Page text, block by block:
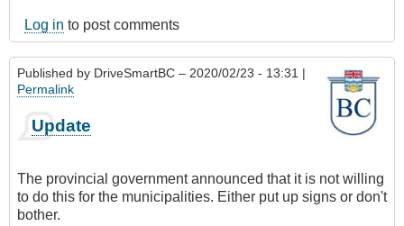
Log in to post comments
Published by DriveSmartBC – 2020/02/23 - 13:31 |
Permalink
Update
The provincial government announced that it is not willing
to do this for the municipalities. Either put up signs or don't
bother.